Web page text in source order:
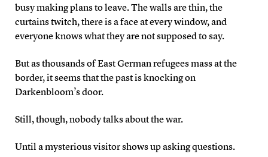
busy making plans to leave. The walls are thin, the
curtains twitch, there is a face at every window, and
everyone knows what they are not supposed to say.
But as thousands of East German refugees mass at the
border, it seems that the past is knocking on
Darkenbloom’s door.
Still, though, nobody talks about the war.
Until a mysterious visitor shows up asking questions.